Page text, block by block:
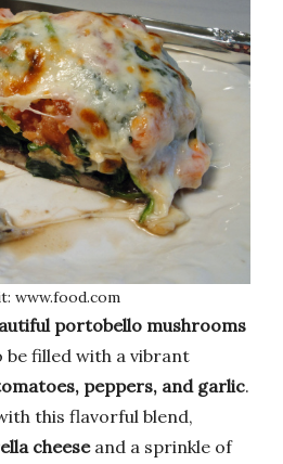
www.food.com
portobello mushrooms
be filled with a vibrant
peppers, and garlic.
this flavorful blend,
cheeseand a sprinkle of